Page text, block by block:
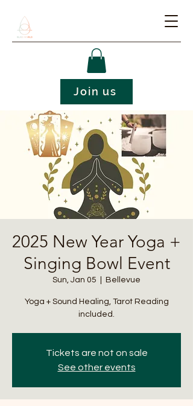
Join us
2025 New Year Yoga +
Singing Bowl Event
Sun, Jan 05 Bellevue
Yoga + Sound Healing, Tarot Reading
included.
Tickets are not on sale
See other events